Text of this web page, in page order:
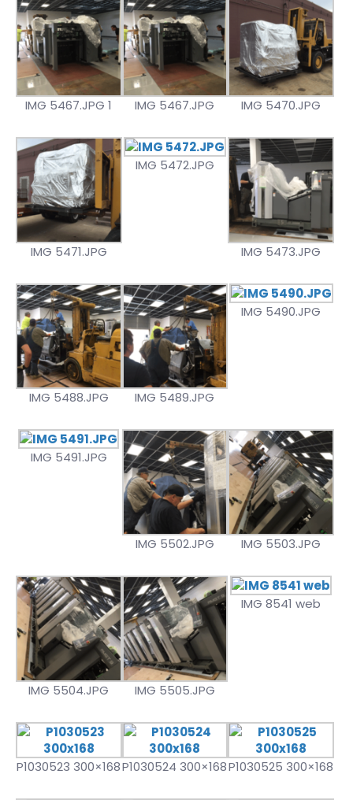
IMG 5467.JPG 1 IMG 5467.JPG IMG 5470.JPG
IMG 5471.JPG
IMG 5472.JPG
IMG 5473.JPG
IMG 5488.JPG IMG 5489.JPG
IMG 5490.JPG
IMG 5491.JPG
IMG 5502.JPG IMG 5503.JPG
IMG 5504.JPG IMG 5505.JPG
IMG 8541 web
P1030523 300×168P1030524 300×168P1030525 300×168